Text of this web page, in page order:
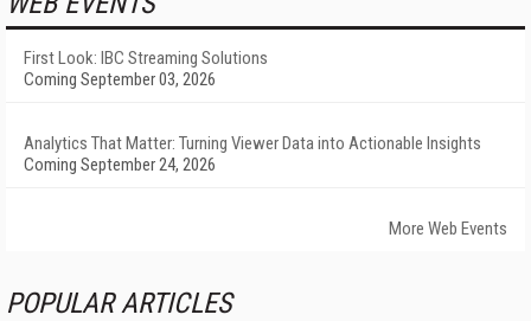
First Look: IBC Streaming Solutions
Coming September 03, 2026
Analytics That Matter: Turning Viewer Data into Actionable Insights
Coming September 24, 2026
More Web Events
POPULAR ARTICLES